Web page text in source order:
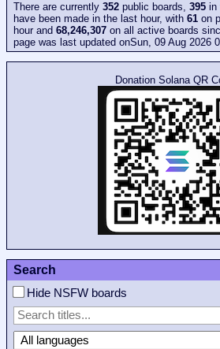
There are currently 352 public boards, 395 in
have been made in the last hour, with 61 on
hour and 68,246,307 on all active boards
page was last updated onSun, 09 Aug 2026
Donation Solana QR
Search
Hide NSFW boards